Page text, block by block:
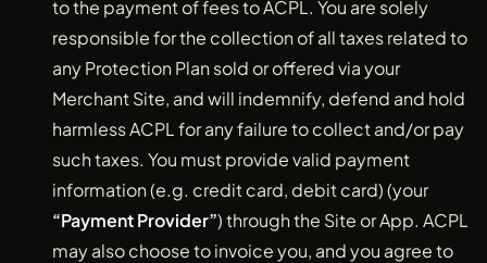
to the payment of fees to ACPL. You are solely
responsible for the collection of all taxes related to
any Protection Plan sold or offered via your
Merchant Site, and will indemnify, defend and hold
harmless ACPL for any failure to collect and/or pay
such taxes. You must provide valid payment
information (e.g. credit card, debit card) (your
“Payment Provider”) through the Site or App. ACPL
may also choose to invoice you, and you agree to